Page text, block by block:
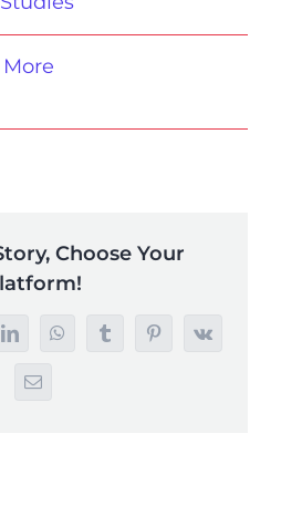
Choose Your
LinkedInWhatsAppTumblrPinterest
Vk
Email